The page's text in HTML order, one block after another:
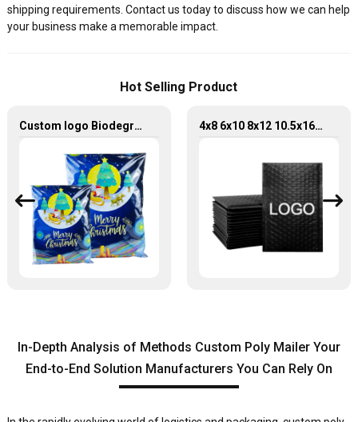
shipping requirements. Contact us today to discuss how we can help
your business make a memorable impact.
Hot Selling Product
Custom logo Biodegradable 10"x13" Package Shipping Envelope Bag Poly Mailer 4x8 6x10 8x12 10.5x16 inch express packaging poly bubble mailer
In-Depth Analysis of Methods Custom Poly Mailer Your
End-to-End Solution Manufacturers You Can Rely On